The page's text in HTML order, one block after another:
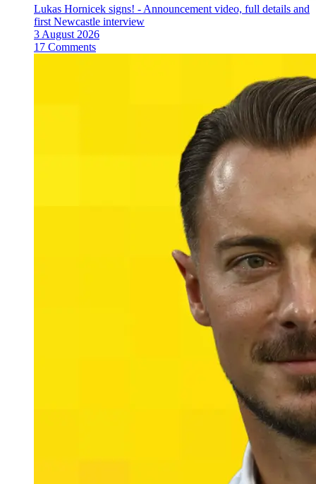
Lukas Hornicek signs! - Announcement video, full details and
first Newcastle interview
3 August 2026
17 Comments